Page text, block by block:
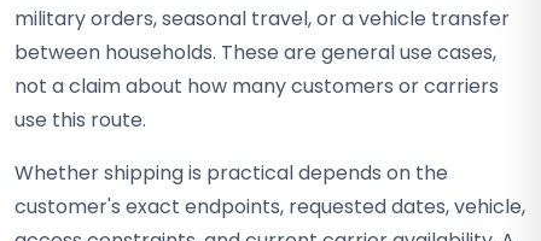
military orders, seasonal travel, or a vehicle transfer
between households. These are general use cases,
not a claim about how many customers or carriers
use this route.
Whether shipping is practical depends on the
customer's exact endpoints, requested dates, vehicle,